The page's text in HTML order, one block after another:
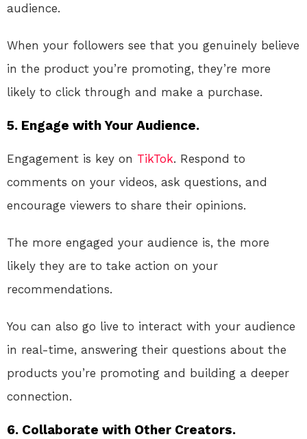
audience.
When your followers see that you genuinely believe
in the product you’re promoting, they’re more
likely to click through and make a purchase.
5. Engage with Your Audience.
Engagement is key on TikTok. Respond to
comments on your videos, ask questions, and
encourage viewers to share their opinions.
The more engaged your audience is, the more
likely they are to take action on your
recommendations.
You can also go live to interact with your audience
in real-time, answering their questions about the
products you’re promoting and building a deeper
connection.
6. Collaborate with Other Creators.